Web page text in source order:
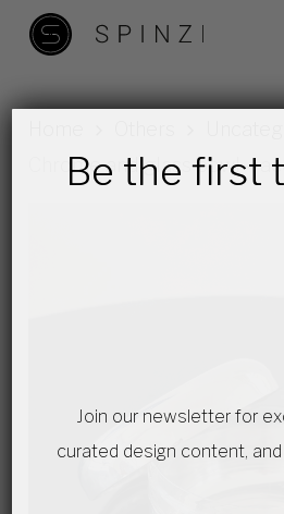
Skip
Chrome and glass bowl –
Be the first
Join our newsletter for
curated design content,